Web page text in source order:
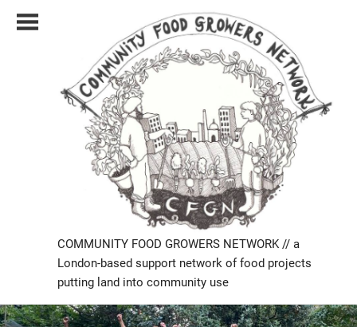
COMMUNITY FOOD GROWERS NETWORK // a
London-based support network of food projects
putting land into community use